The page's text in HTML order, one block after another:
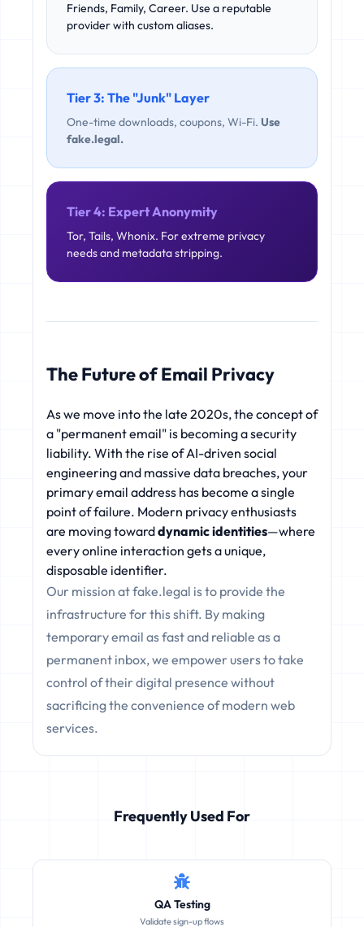
Friends, Family, Career. Use a reputable
provider with custom aliases.
Tier 3: The "Junk" Layer
One-time downloads, coupons, Wi-Fi. Use
fake.legal.
Tier 4: Expert Anonymity
Tor, Tails, Whonix. For extreme privacy
needs and metadata stripping.
The Future of Email Privacy
As we move into the late 2020s, the concept of
a "permanent email" is becoming a security
liability. With the rise of AI-driven social
engineering and massive data breaches, your
primary email address has become a single
point of failure. Modern privacy enthusiasts
are moving towarddynamic identities—where
every online interaction gets a unique,
disposable identifier.
Our mission at fake.legal is to provide the
infrastructure for this shift. By making
temporary email as fast and reliable as a
permanent inbox, we empower users to take
control of their digital presence without
sacrificing the convenience of modern web
services.
Frequently Used For
QA Testing
Validate sign-up flows